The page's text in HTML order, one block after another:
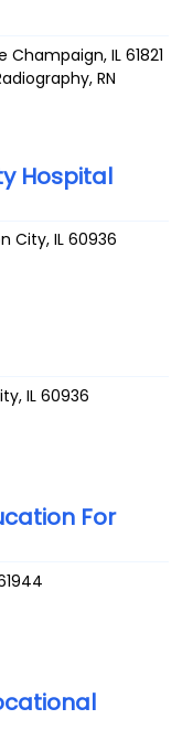
Champaign,IL 61821
RN
Hospital
City,IL 60936
,IL 60936
For